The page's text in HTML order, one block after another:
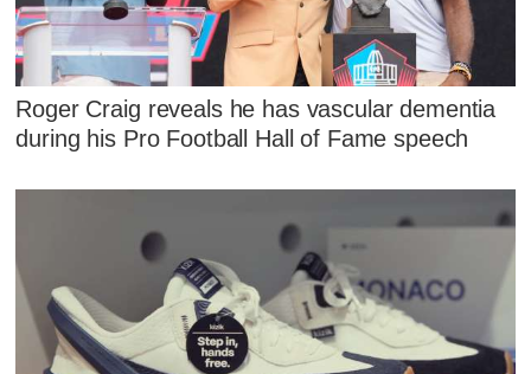
Roger Craig reveals he has vascular dementia
during his Pro Football Hall of Fame speech